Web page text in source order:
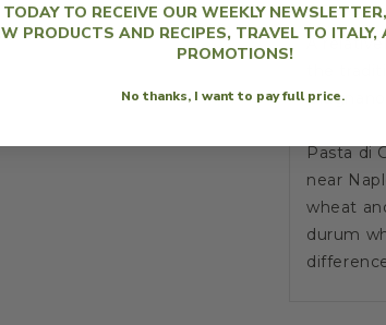
A
the
Gragnano.
Pasta di
near
wheat
durum
TO RECEIVE OUR WEEKLY
PRODUCTS AND RECIPES, TRAVEL TO ITALY,
PROMOTIONS!
No thanks, I want to pay full price.